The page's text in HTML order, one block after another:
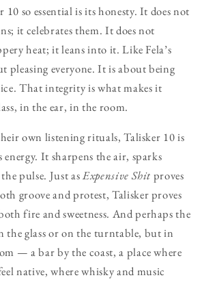
10 so essential is its honesty. It does not
it celebrates them. It does not
heat; it leans into it. Like Fela’s
pleasing everyone. It is about being
That integrity is what makes it
in the ear, in the room.
own listening rituals, Talisker 10 is
It sharpens the air, sparks
pulse. Just asExpensive Shitproves
groove and protest, Talisker proves
fire and sweetness. And perhaps the
the glass or on the turntable, but in
— a bar by the coast, a place where
native, where whisky and music